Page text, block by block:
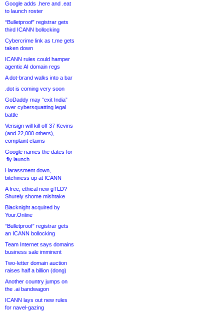
Google adds .here and .eat
to launch roster
“Bulletproof” registrar gets
third ICANN bollocking
Cybercrime link as t.me gets
taken down
ICANN rules could hamper
agentic AI domain regs
A dot-brand walks into a bar
.dot is coming very soon
GoDaddy may “exit India”
over cybersquatting legal
battle
Verisign will kill off 37 Kevins
(and 22,000 others),
complaint claims
Google names the dates for
.fly launch
Harassment down,
bitchiness up at ICANN
A free, ethical new gTLD?
Shurely shome mishtake
Blacknight acquired by
Your.Online
“Bulletproof” registrar gets
an ICANN bollocking
Team Internet says domains
business sale imminent
Two-letter domain auction
raises half a billion (dong)
Another country jumps on
the .ai bandwagon
ICANN lays out new rules
for navel-gazing